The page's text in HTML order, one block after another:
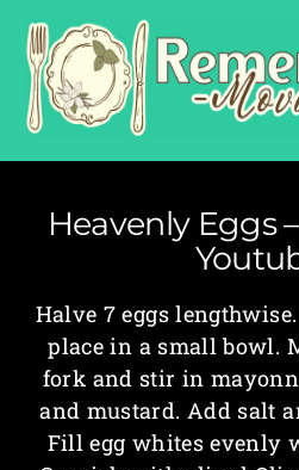
Heavenly Eggs
Halve 7 eggs
place in a small bowl.
fork and stir in
and mustard. Add salt
Fill egg whites evenly